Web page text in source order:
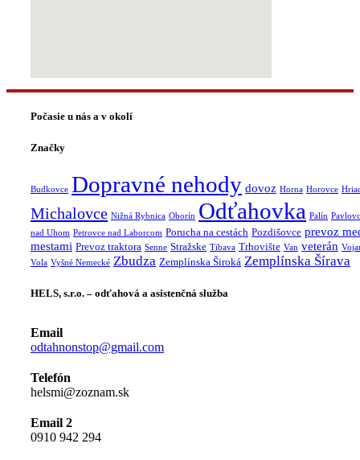
Počasie u nás a v okolí
Značky
Budkovce Dopravné nehody dovoz Horna Horovce
Michalovce Nižná Rybnica Oborín Odťahovka Palín
nad Uhom Petrovce nad Laborcom Porucha na cestách Pozdišovce prevoz
mestami Prevoz traktora Senne Stražske Tibava Trhovište Van veterán
Vola Vyšné Nemecké Zbudza Zemplínska Široká Zemplínska Šírava
HELS, s.r.o. – odťahová a asistenčná služba
Email
odtahnonstop@gmail.com
Telefón
helsmi@zoznam.sk
Email 2
0910 942 294